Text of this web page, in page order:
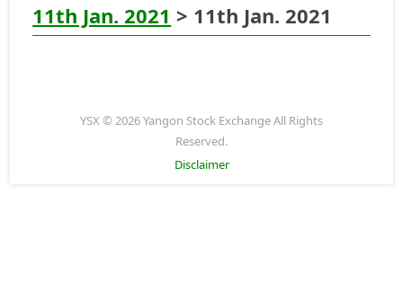
11th Jan. 2021 > 11th Jan. 2021
YSX © 2026 Yangon Stock Exchange All Rights
Reserved.
Disclaimer